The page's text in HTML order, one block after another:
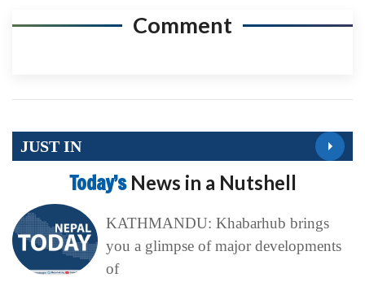
Comment
JUST IN
Today’s News in a Nutshell
KATHMANDU: Khabarhub brings
you a glimpse of major developments
of